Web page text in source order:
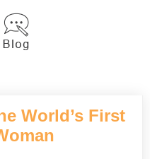
World’s First